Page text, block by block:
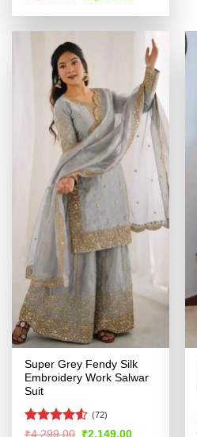
of 5
price
was:
is:
Super Grey Fendy Silk
Embroidery Work Salwar
Suit
Rated4.52
(72)
₹4,299.00 Original
₹2,149.00Current